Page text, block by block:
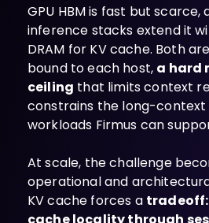
GPU HBM is fast but scarce,
inference stacks extend it
DRAM for KV cache. Both
bound to each host, a hard
ceiling that limits context
constrains the long-context
workloads Firmus can
At scale, the challenge
operational and
KV cache forces a tradeoff:
cache locality through